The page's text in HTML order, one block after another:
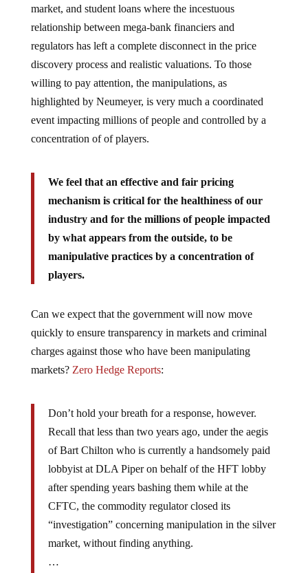
relationship between mega-bank financiers and
regulators has left a complete disconnect in the price
discovery process and realistic valuations. To those
willing to pay attention, the manipulations, as
highlighted by Neumeyer, is very much a coordinated
event impacting millions of people and controlled by a
concentration of of players.
mechanism is critical for the healthiness of our
industry and for the millions of people impacted
by what appears from the outside, to be
manipulative practices by a concentration of
players.
quickly to ensure transparency in markets and criminal
charges against those who have been manipulating
markets?Zero Hedge Reports:
Recall that less than two years ago, under the aegis
of Bart Chilton who is currently a handsomely paid
lobbyist at DLA Piper on behalf of the HFT lobby
after spending years bashing them while at the
CFTC, the commodity regulator closed its
“investigation” concerning manipulation in the silver
market, without finding anything.
…
in a non-banana republic, a regulator so humiliated